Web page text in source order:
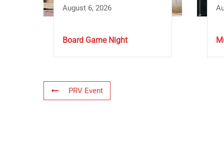
August 6, 2026
Board Game Night
PRV Event